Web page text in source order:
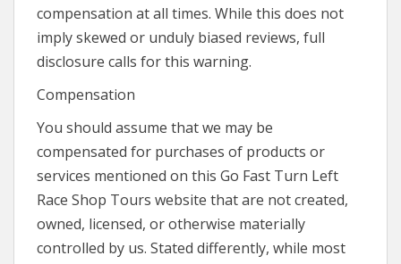
compensation at all times. While this does not
imply skewed or unduly biased reviews, full
disclosure calls for this warning.
Compensation
You should assume that we may be
compensated for purchases of products or
services mentioned on this Go Fast Turn Left
Race Shop Tours website that are not created,
owned, licensed, or otherwise materially
controlled by us. Stated differently, while most